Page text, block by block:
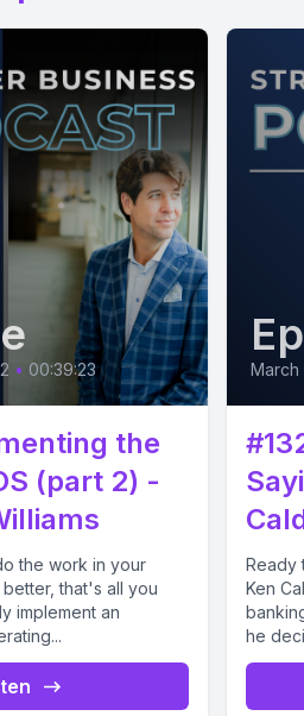
• 00:39:23
the
(part 2) -
the work in your
that's all you
implement an
March
Ready
Ken
he